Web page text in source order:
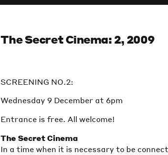
The Secret Cinema: 2, 2009
SCREENING NO.2:
Wednesday 9 December at 6pm
Entrance is free. All welcome!
The Secret Cinema
In a time when it is necessary to be